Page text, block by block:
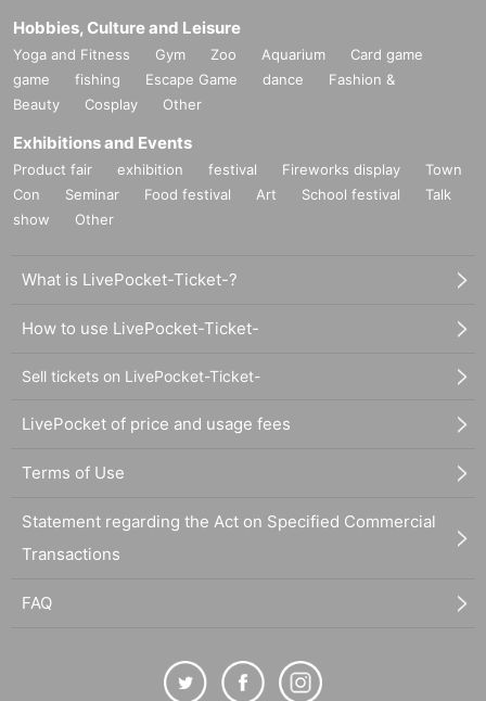
Hobbies, Culture and Leisure
Yoga and Fitness Gym Zoo Aquarium
Card game
game
fishing Escape Game dance
Fashion &
Beauty
Cosplay Other
Exhibitions and Events
Product fair exhibition festival Fireworks display
Town
Con
Seminar Food festival Art School festival
Talk
show
Other
What is LivePocket-Ticket-?
How to use LivePocket-Ticket-
Sell tickets on LivePocket-Ticket-
LivePocket of price and usage fees
Terms of Use
Statement regarding the Act on Specified Commercial
Transactions
FAQ